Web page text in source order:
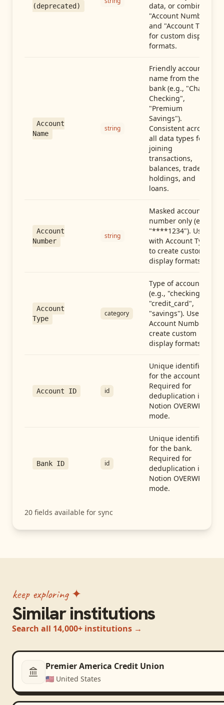
(deprecated)
data, or combine
"Account Number"
and "Account Type"
for custom display
formats.
Account
Name
string
Friendly account
name from the
bank (e.g., "Chase
Checking",
"Premium
Savings").
Consistent across
all data types for
joining
transactions,
balances, trades,
holdings, and
loans.
Account
Number
string
Masked account
number only (e.g.,
"****1234"). Use
with Account Type
to create custom
display formats.
Account
Type
category
Type of account
(e.g., "checking",
"credit_card",
"savings"). Use with
Account Number to
create custom
display formats.
Account ID id
Unique identifier
for the account.
Required for
deduplication in
Notion OVERWRITE
mode.
Bank ID id
Unique identifier
for the bank.
Required for
deduplication in
Notion OVERWRITE
mode.
20 fields available for sync
keep exploring ✦
Similar institutions
Search all 14,000+ institutions →
Premier America Credit Union
🇺🇸 United States